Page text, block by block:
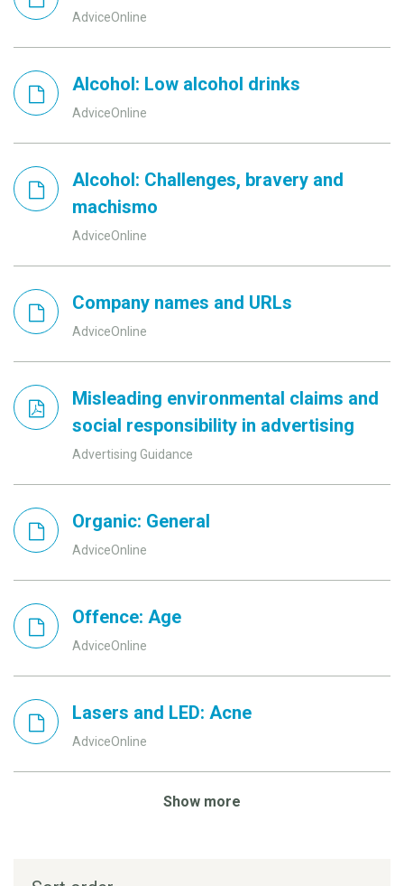
AdviceOnline
Alcohol: Low alcohol drinks
AdviceOnline
Alcohol: Challenges, bravery and
machismo
AdviceOnline
Company names and URLs
AdviceOnline
Misleading environmental claims and
social responsibility in advertising
Advertising Guidance
Organic: General
AdviceOnline
Offence: Age
AdviceOnline
Lasers and LED: Acne
AdviceOnline
Show more